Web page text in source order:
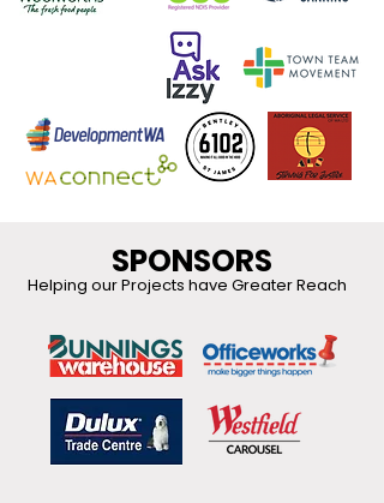
SPONSORS
Helping our Projects have Greater Reach